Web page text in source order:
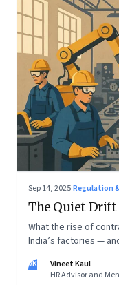
Sep 14, 2025·Regulation
The Quiet Drift
What the rise of
India’s factories —
VK
Vineet Kaul
HR Advisor and